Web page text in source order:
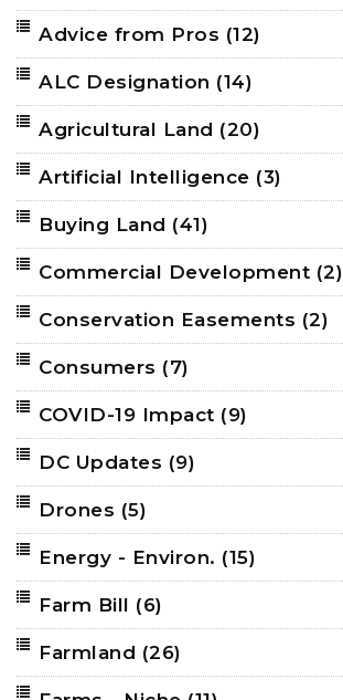
Advice from Pros (12)
ALC Designation (14)
Agricultural Land (20)
Artificial Intelligence (3)
Buying Land (41)
Commercial Development (2)
Conservation Easements (2)
Consumers (7)
COVID-19 Impact (9)
DC Updates (9)
Drones (5)
Energy - Environ. (15)
Farm Bill (6)
Farmland (26)